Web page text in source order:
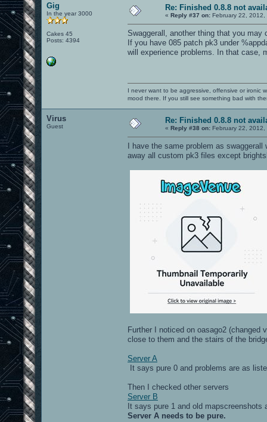
Gig
In the year 3000
Cakes 45
Posts: 4394
Re: Finished 0.8.8 not
« Reply #37 on: February 22, 2012,
Swaggerall, another thing that you may
If you have 085 patch pk3 under
will experience problems. In that case,
I never want to be aggressive, offensive or ironic
mood there. If you still see something bad with
Virus
Guest
Re: Finished 0.8.8 not
« Reply #38 on: February 22,
I have the same problem as
away all custom pk3 files except
Further I noticed on oasago2
close to them and the stairs of the
Server A
It says pure 0 and problems are as
Then I checked other servers
Server B
It says pure 1 and old
Server A needs to be pure.